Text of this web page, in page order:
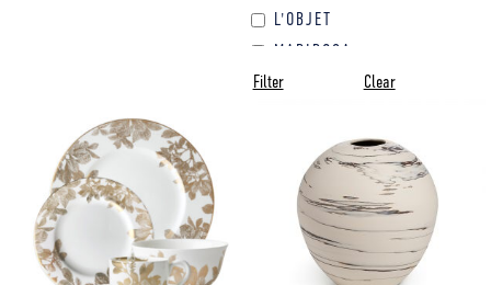
ENGAGEMENT GIFTS
L'OBJET
MARIPOSA
NASHI
OLIVIA RIEGEL
REGISTRY
SIMON PEARCE
Filter Clear